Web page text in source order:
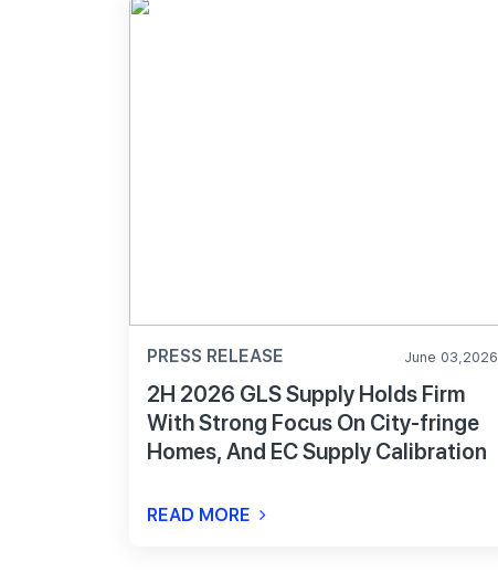
PRESS RELEASE June 03,2026
2H 2026 GLS Supply Holds Firm
With Strong Focus On City-fringe
Homes, And EC Supply Calibration
READ MORE